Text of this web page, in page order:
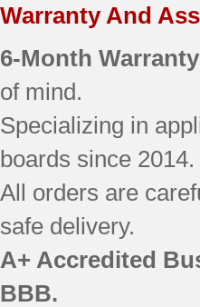
JBP69WH1WW
JBP70BK1BB
JBP70SK1SS
JBP72BK3BB
JBP80BH3BB
JBP80CH2CC
JBP80CK1CC
JBS56WL1WW
RB790BK1BB
RB790WK1WW
Warranty And
6-Month Warranty
of mind.
Specializing in
boards since 2014.
All orders are
safe delivery.
A+ Accredited
BBB.